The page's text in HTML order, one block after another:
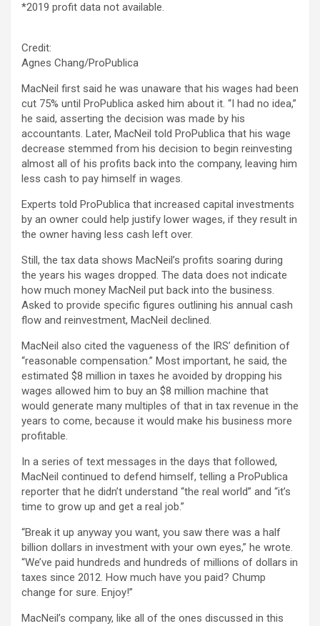
*2019 profit data not available.
Credit:
Agnes Chang/ProPublica
MacNeil first said he was unaware that his wages had been
cut 75% until ProPublica asked him about it. “I had no idea,”
he said, asserting the decision was made by his
accountants. Later, MacNeil told ProPublica that his wage
decrease stemmed from his decision to begin reinvesting
almost all of his profits back into the company, leaving him
less cash to pay himself in wages.
Experts told ProPublica that increased capital investments
by an owner could help justify lower wages, if they result in
the owner having less cash left over.
Still, the tax data shows MacNeil’s profits soaring during
the years his wages dropped. The data does not indicate
how much money MacNeil put back into the business.
Asked to provide specific figures outlining his annual cash
flow and reinvestment, MacNeil declined.
MacNeil also cited the vagueness of the IRS’ definition of
“reasonable compensation.” Most important, he said, the
estimated $8 million in taxes he avoided by dropping his
wages allowed him to buy an $8 million machine that
would generate many multiples of that in tax revenue in the
years to come, because it would make his business more
profitable.
In a series of text messages in the days that followed,
MacNeil continued to defend himself, telling a ProPublica
reporter that he didn’t understand “the real world” and “it’s
time to grow up and get a real job.”
“Break it up anyway you want, you saw there was a half
billion dollars in investment with your own eyes,” he wrote.
“We’ve paid hundreds and hundreds of millions of dollars in
taxes since 2012. How much have you paid? Chump
change for sure. Enjoy!”
MacNeil’s company, like all of the ones discussed in this